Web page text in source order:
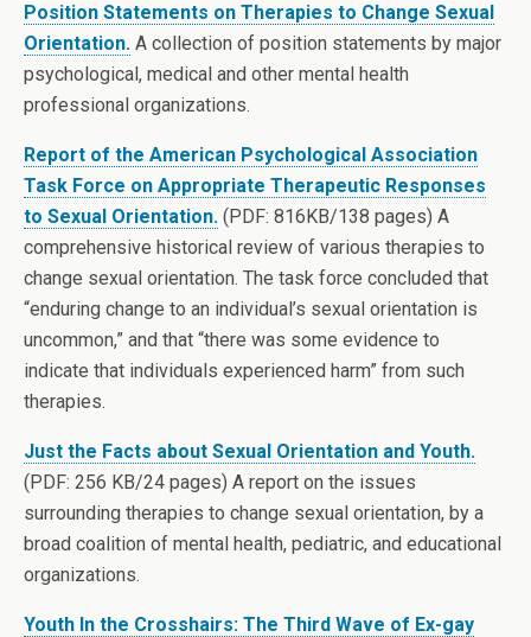
Position Statements on Therapies to Change Sexual
Orientation. A collection of position statements by major
psychological, medical and other mental health
professional organizations.
Report of the American Psychological Association
Task Force on Appropriate Therapeutic Responses
to Sexual Orientation. (PDF: 816KB/138 pages) A
comprehensive historical review of various therapies to
change sexual orientation. The task force concluded that
“enduring change to an individual’s sexual orientation is
uncommon,” and that “there was some evidence to
indicate that individuals experienced harm” from such
therapies.
Just the Facts about Sexual Orientation and Youth.
(PDF: 256 KB/24 pages) A report on the issues
surrounding therapies to change sexual orientation, by a
broad coalition of mental health, pediatric, and educational
organizations.
Youth In the Crosshairs: The Third Wave of Ex-gay